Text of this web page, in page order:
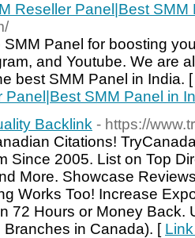
Reseller Panel|Best SMM
SMM Panel for boosting
and Youtube. We are
best SMM Panel in India.
Panel|Best SMM Panel in
Backlink - https://
Citations!
Since 2005. List on Top
More. Showcase
Works Too! Increase
72 Hours or Money Back.
Branches in Canada). [